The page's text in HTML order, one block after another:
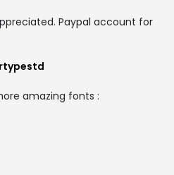
Paypal account for
amazing fonts :